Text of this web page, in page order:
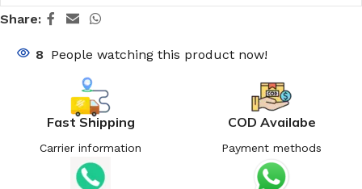
Share:
8 People watching this product now!
Fast Shipping
Carrier information
COD Availabe
Payment methods